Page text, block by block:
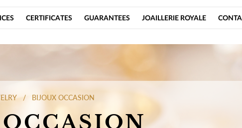
CERTIFICATES GUARANTEES JOAILLERIE ROYALE
BIJOUX OCCASION